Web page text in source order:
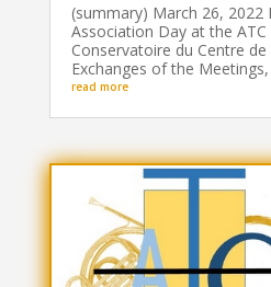
(summary) March 26, 2022
Association Day at the
Conservatoire du Centre
Exchanges of the
read more